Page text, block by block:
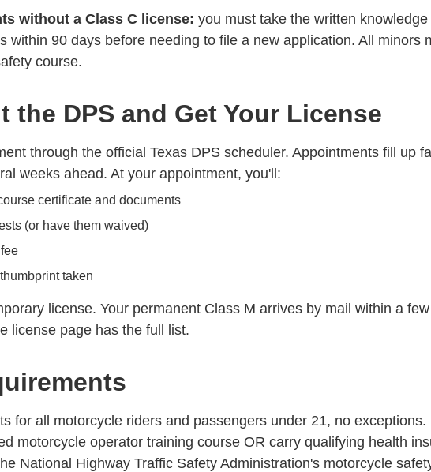
without a Class C license: you must take the written
within 90 days before needing to file a new application. All
course.
the DPS and Get Your License
through the official Texas DPS scheduler. Appointments fill up
weeks ahead. At your appointment, you'll:
certificate and documents
(or have them waived)
taken
license. Your permanent Class M arrives by mail within a
license page has the full list.
for all motorcycle riders and passengers under 21, no
motorcycle operator training course OR carry qualifying health
National Highway Traffic Safety Administration's motorcycle